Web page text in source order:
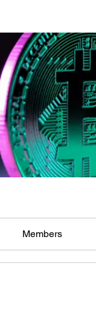
Members